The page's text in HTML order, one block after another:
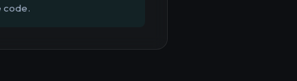
code.